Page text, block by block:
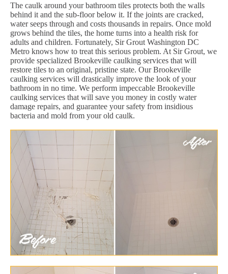
The caulk around your bathroom tiles protects both the walls
behind it and the sub-floor below it. If the joints are cracked,
water seeps through and costs thousands in repairs. Once mold
grows behind the tiles, the home turns into a health risk for
adults and children. Fortunately, Sir Grout Washington DC
Metro knows how to treat this serious problem. At Sir Grout, we
provide specialized Brookeville caulking services that will
restore tiles to an original, pristine state. Our Brookeville
caulking services will drastically improve the look of your
bathroom in no time. We perform impeccable Brookeville
caulking services that will save you money in costly water
damage repairs, and guarantee your safety from insidious
bacteria and mold from your old caulk.